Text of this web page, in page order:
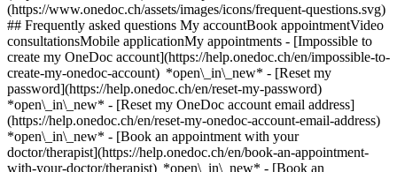
(https://www.onedoc.ch/assets/images/icons/frequent-questions.svg)
## Frequently asked questions My accountBook appointmentVideo
consultationsMobile applicationMy appointments - [Impossible to
create my OneDoc account](https://help.onedoc.ch/en/impossible-to-
create-my-onedoc-account) *open\_in\_new* - [Reset my
password](https://help.onedoc.ch/en/reset-my-password)
*open\_in\_new* - [Reset my OneDoc account email address]
(https://help.onedoc.ch/en/reset-my-onedoc-account-email-address)
*open\_in\_new* - [Book an appointment with your
doctor/therapist](https://help.onedoc.ch/en/book-an-appointment-
with-your-doctor/therapist) *open\_in\_new* - [Book an